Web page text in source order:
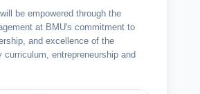
be empowered through the
at BMU's commitment to
and excellence of the
curriculum, entrepreneurship and